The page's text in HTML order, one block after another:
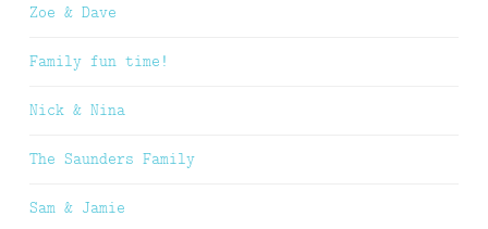
Zoe & Dave
Family fun time!
Nick & Nina
The Saunders Family
Sam & Jamie